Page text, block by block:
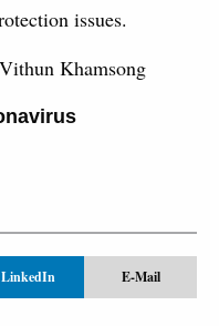
issues.
Khamsong
LinkedIn E-Mail